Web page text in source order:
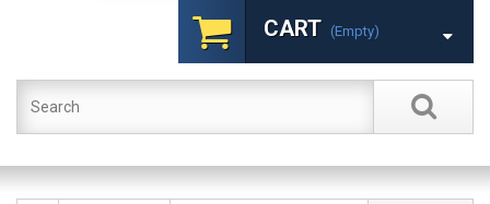
CART (empty)